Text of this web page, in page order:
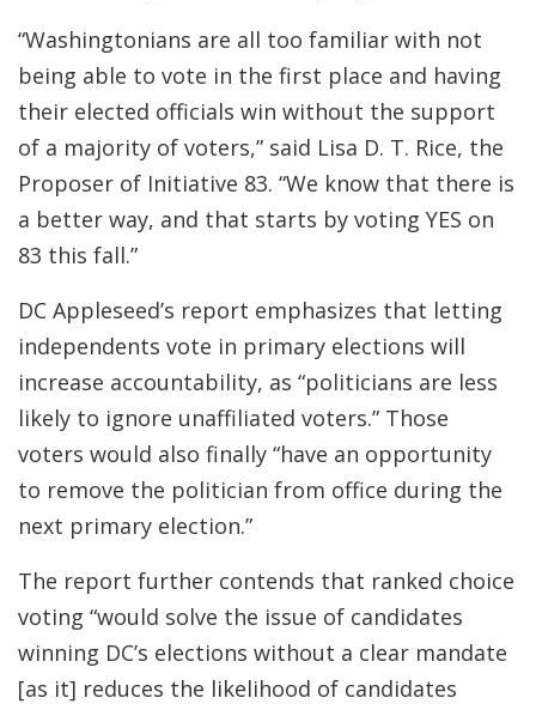
“Washingtonians are all too familiar with not
being able to vote in the first place and having
their elected officials win without the support
of a majority of voters,” said Lisa D. T. Rice, the
Proposer of Initiative 83. “We know that there is
a better way, and that starts by voting YES on
83 this fall.”
DC Appleseed’s report emphasizes that letting
independents vote in primary elections will
increase accountability, as “politicians are less
likely to ignore unaffiliated voters.” Those
voters would also finally “have an opportunity
to remove the politician from office during the
next primary election.”
The report further contends that ranked choice
voting “would solve the issue of candidates
winning DC’s elections without a clear mandate
[as it] reduces the likelihood of candidates